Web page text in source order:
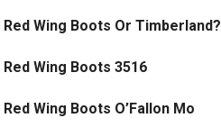
Red Wing Boots Or Timberland?
Red Wing Boots 3516
Red Wing Boots O’Fallon Mo